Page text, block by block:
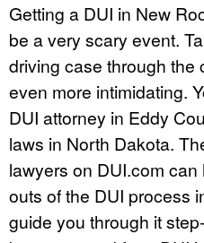
Getting a DUI in New
be a very scary event.
driving case through the
even more intimidating.
DUI attorney in Eddy
laws in North Dakota.
lawyers on DUI.com
outs of the DUI process
guide you through it